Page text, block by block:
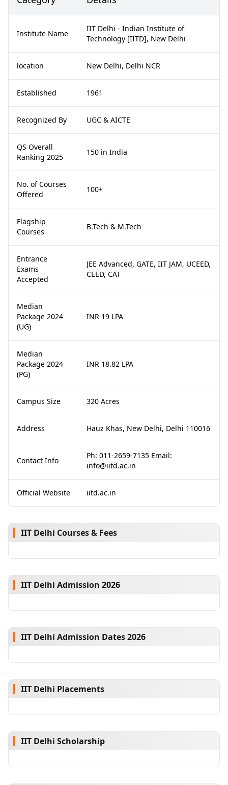
Institute Name
IIT Delhi - Indian Institute of
Technology [IITD], New Delhi
location New Delhi, Delhi NCR
Established 1961
Recognized By UGC & AICTE
QS Overall
Ranking 2025
150 in India
No. of Courses
Offered
100+
Flagship
Courses
B.Tech & M.Tech
Entrance
Exams
Accepted
JEE Advanced, GATE, IIT JAM, UCEED,
CEED, CAT
Median
Package 2024
(UG)
INR 19 LPA
Median
Package 2024
(PG)
INR 18.82 LPA
Campus Size 320 Acres
Address Hauz Khas, New Delhi, Delhi 110016
Contact Info
Ph: 011-2659-7135 Email:
info@iitd.ac.in
Official Website iitd.ac.in
IIT Delhi Courses & Fees
IIT Delhi Admission 2026
IIT Delhi Admission Dates 2026
IIT Delhi Placements
IIT Delhi Scholarship